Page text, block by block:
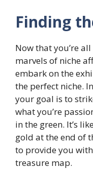
Finding
Now that you’re
marvels of niche
embark on the
the perfect niche.
your goal is to
what you’re
in the green. It’s
gold at the end of
to provide you
treasure map.